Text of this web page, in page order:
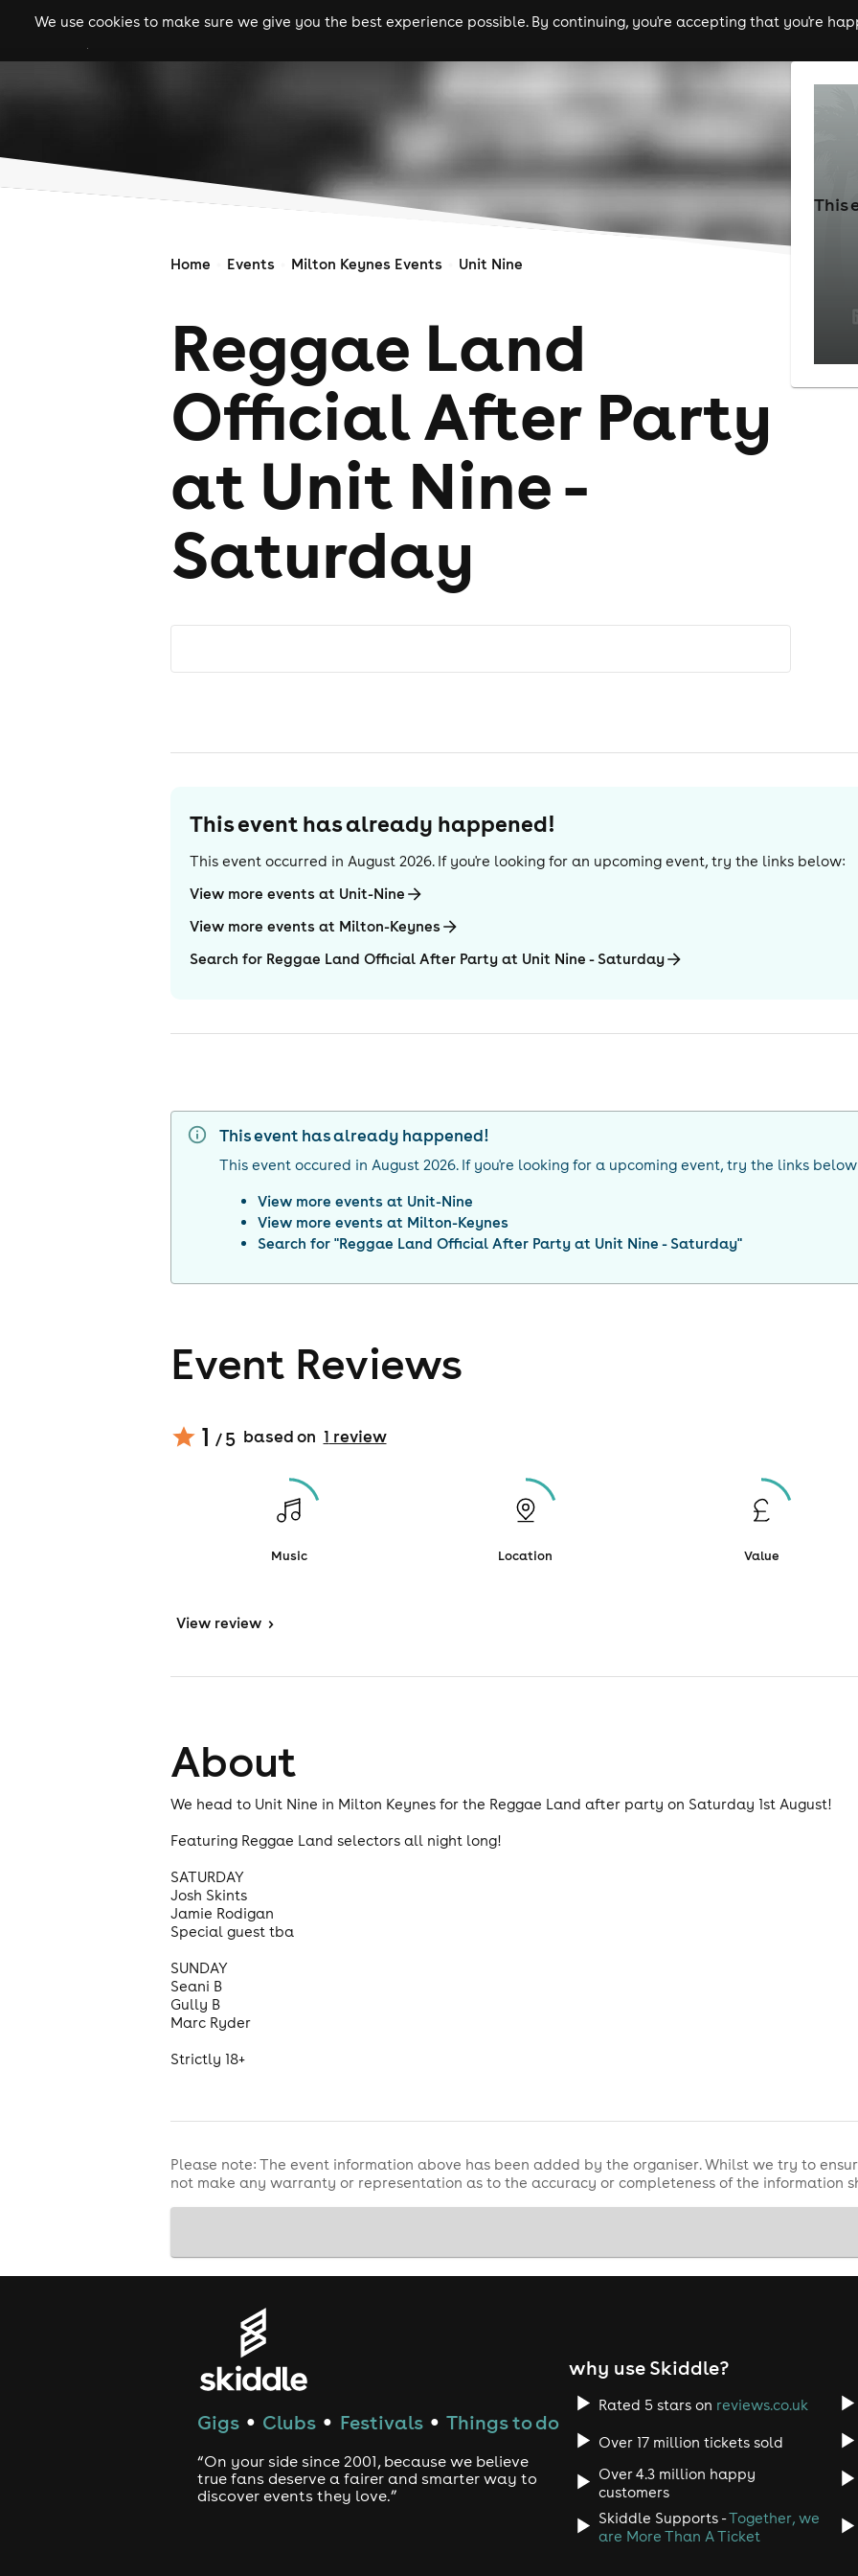
We use cookies to make sure we give you the best experience possible. By continuing, you're accepting that you're
gigs clubs festivals experiences comedy theatre cities
Home Events Milton Keynes Events Unit Nine
Reggae Land
Official After Party
at Unit Nine -
Saturday
This
This event has already happened!
This event occurred in August 2026. If you're looking for an upcoming event, try the links below:
View more events at Unit-Nine
View more events at Milton-Keynes
Search for Reggae Land Official After Party at Unit Nine - Saturday
This event has already happened!
This event occured in August 2026. If you're looking for a upcoming event, try the links
View more events at Unit-Nine
View more events at Milton-Keynes
Search for "Reggae Land Official After Party at Unit Nine - Saturday"
Event Reviews
1 / 5 based on 1 review
Music Location Value
View review >
About
We head to Unit Nine in Milton Keynes for the Reggae Land after party on Saturday 1st August!
Featuring Reggae Land selectors all night long!
SATURDAY
Josh Skints
Jamie Rodigan
Special guest tba
SUNDAY
Seani B
Gully B
Marc Ryder
Strictly 18+
Please note: The event information above has been added by the organiser. Whilst we try to
not make any warranty or representation as to the accuracy or completeness of the information
Gigs ● Clubs ● Festivals ● Things to do
“On your side since 2001, because we believe
true fans deserve a fairer and smarter way to
discover events they love.”
why use Skiddle?
Rated 5 stars on reviews.co.uk
Over 17 million tickets sold
Over 4.3 million happy
customers
Skiddle Supports -Together, we
are More Than A Ticket